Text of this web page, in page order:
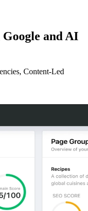
and AI
Content-Led